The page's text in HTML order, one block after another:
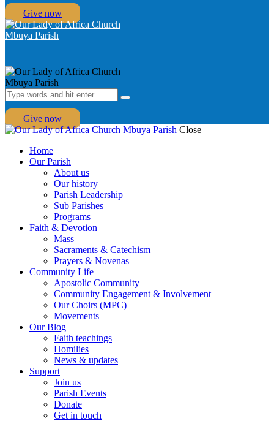
Give now
Give now
Close
Home
Our Parish
About us
Our history
Parish Leadership
Sub Parishes
Programs
Faith & Devotion
Mass
Sacraments & Catechism
Prayers & Novenas
Community Life
Apostolic Community
Community Engagement & Involvement
Our Choirs (MPC)
Movements
Our Blog
Faith teachings
Homilies
News & updates
Support
Join us
Parish Events
Donate
Get in touch